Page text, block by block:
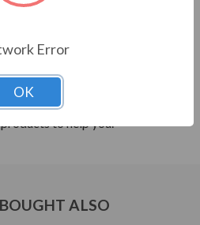
your system's power
filters, and dV/dt to
to help you.
ALSO
Error
OK